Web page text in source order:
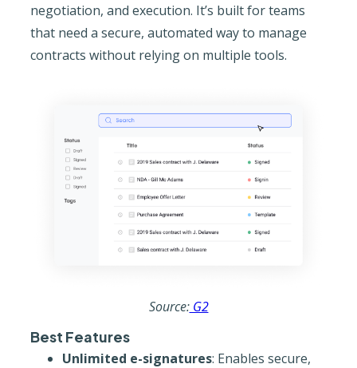
negotiation, and execution. It’s built for teams
that need a secure, automated way to manage
contracts without relying on multiple tools.
Source:G2
Best Features
Unlimited e-signatures: Enables secure,